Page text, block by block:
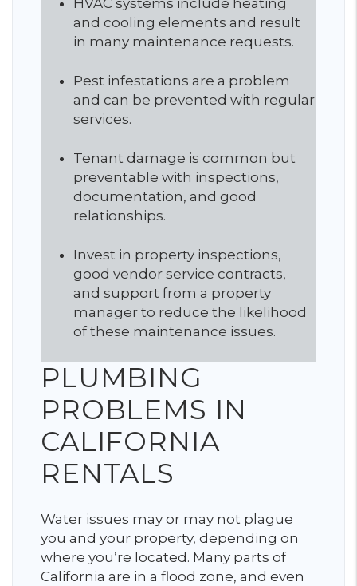
HVAC systems include heating
and cooling elements and result
in many maintenance requests.
Pest infestations are a problem
and can be prevented with regular
services.
Tenant damage is common but
preventable with inspections,
documentation, and good
relationships.
Invest in property inspections,
good vendor service contracts,
and support from a property
manager to reduce the likelihood
of these maintenance issues.
PLUMBING
PROBLEMS IN
CALIFORNIA
RENTALS
Water issues may or may not plague
you and your property, depending on
where you’re located. Many parts of
California are in a flood zone, and even